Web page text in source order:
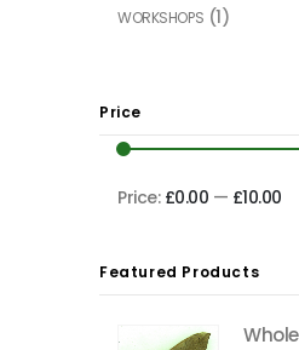
WORKSHOPS (1)
Price
Price: £0.00 — £10.00
Featured Products